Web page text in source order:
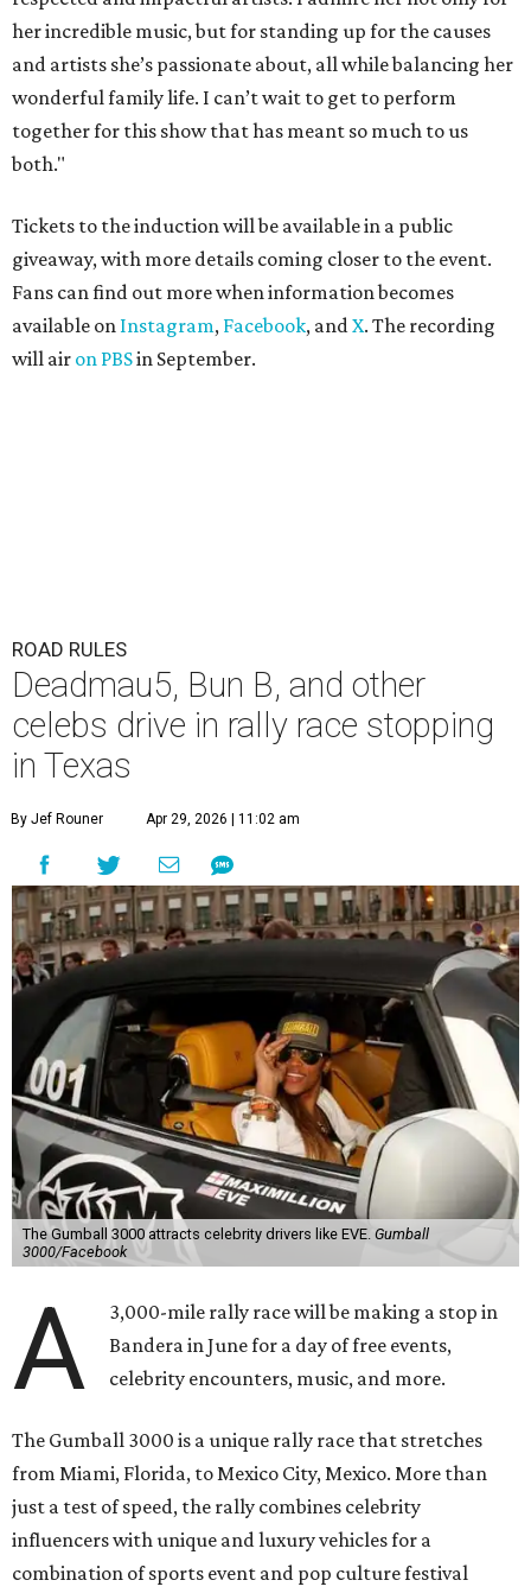
her incredible music, but for standing up for the causes
and artists she’s passionate about, all while balancing her
wonderful family life. I can’t wait to get to perform
together for this show that has meant so much to us
both."
Tickets to the induction will be available in a public
giveaway, with more details coming closer to the event.
Fans can find out more when information becomes
available on Instagram, Facebook, andX. The recording
will air on PBSin September.
ROAD RULES
Deadmau5, Bun B, and other
celebs drive in rally race stopping
in Texas
By Jef Rouner Apr 29, 2026 | 11:02 am
The Gumball 3000 attracts celebrity drivers like EVE. Gumball
3000/Facebook
A
3,000-mile rally race will be making a stop in
Bandera in June for a day of free events,
celebrity encounters, music, and more.
The Gumball 3000 is a unique rally race that stretches
from Miami, Florida, to Mexico City, Mexico. More than
just a test of speed, the rally combines celebrity
influencers with unique and luxury vehicles for a
combination of sports event and pop culture festival